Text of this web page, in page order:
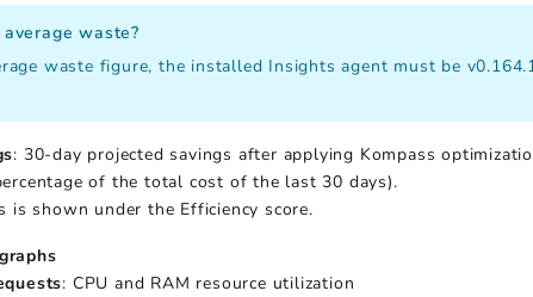
waste?
waste figure, the installed Insights agent must be
: 30-day projected savings after applying Kompass
of the total cost of the last 30 days).
is shown under the Efficiency score.
: CPU and RAM resource utilization